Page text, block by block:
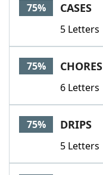
75% CASES
5 Letters
75% CHORES
6 Letters
75% DRIPS
5 Letters